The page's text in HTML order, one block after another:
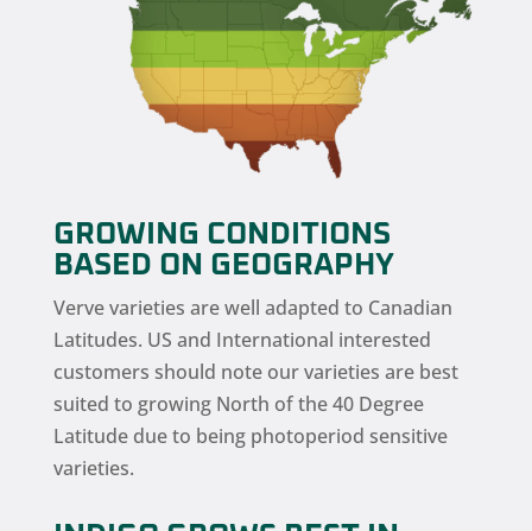
GROWING CONDITIONS
BASED ON GEOGRAPHY
Verve varieties are well adapted to Canadian
Latitudes. US and International interested
customers should note our varieties are best
suited to growing North of the 40 Degree
Latitude due to being photoperiod sensitive
varieties.